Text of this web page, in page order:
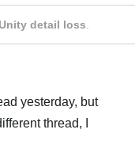
detail loss.
yesterday, but
thread, I